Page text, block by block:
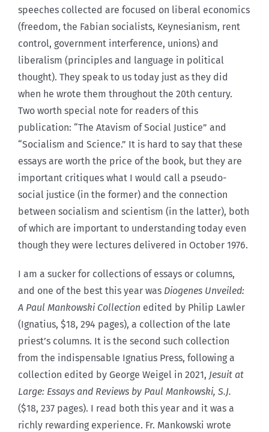
speeches collected are focused on liberal economics
(freedom, the Fabian socialists, Keynesianism, rent
control, government interference, unions) and
liberalism (principles and language in political
thought). They speak to us today just as they did
when he wrote them throughout the 20th century.
Two worth special note for readers of this
publication: “The Atavism of Social Justice” and
“Socialism and Science.” It is hard to say that these
essays are worth the price of the book, but they are
important critiques what I would call a pseudo-
social justice (in the former) and the connection
between socialism and scientism (in the latter), both
of which are important to understanding today even
though they were lectures delivered in October 1976.
I am a sucker for collections of essays or columns,
and one of the best this year was Diogenes Unveiled:
A Paul Mankowski Collection edited by Philip Lawler
(Ignatius, $18, 294 pages), a collection of the late
priest’s columns. It is the second such collection
from the indispensable Ignatius Press, following a
collection edited by George Weigel in 2021, Jesuit at
Large: Essays and Reviews by Paul Mankowski, S.J.
($18, 237 pages). I read both this year and it was a
richly rewarding experience. Fr. Mankowski wrote